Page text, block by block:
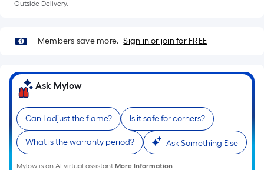
foot-
roll
=
ft.
x
10
ft.
=
10
Sq.
Outside Delivery.
Members save more. Sign in or join for FREE
Ask Mylow
Can I adjust the flame? Is it safe for corners?
What is the warranty period? Ask Something Else
Mylow is an AI virtual assistant.More Information